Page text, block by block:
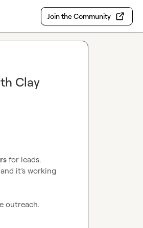
Join the Community
Clay
for leads.
and it’s working
outreach.